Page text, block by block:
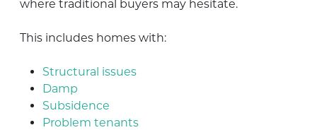
where traditional buyers may hesitate.
This includes homes with:
Structural issues
Damp
Subsidence
Problem tenants